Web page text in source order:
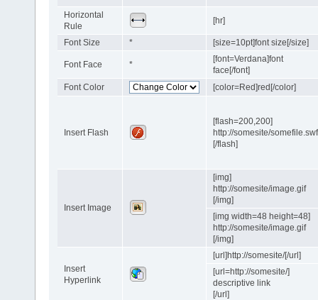
Horizontal
Rule
[hr]
Font Size * [size=10pt]font size[/size]
Font Face *
[font=Verdana]font
face[/font]
Font Color
[color=Red]red[/color]
Insert Flash
[flash=200,200]
http://somesite/somefile.swf
[/flash]
Insert Image
[img]
http://somesite/image.gif
[/img]
[img width=48 height=48]
http://somesite/image.gif
[/img]
Insert
Hyperlink
[url]http://somesite/[/url]
[url=http://somesite/]
descriptive link
[/url]